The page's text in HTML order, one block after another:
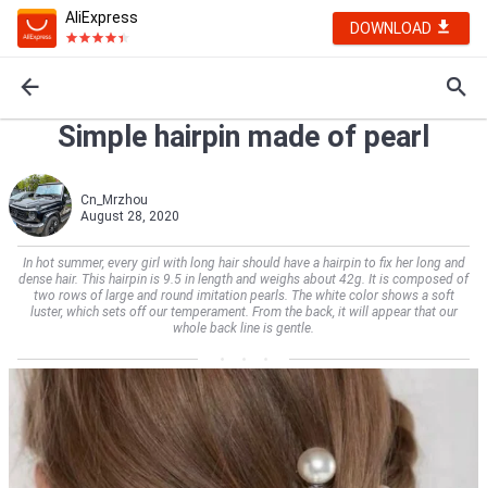
AliExpress
DOWNLOAD
Simple hairpin made of pearl
Cn_Mrzhou
August 28, 2020
In hot summer, every girl with long hair should have a hairpin to fix her long and
dense hair. This hairpin is 9.5 in length and weighs about 42g. It is composed of
two rows of large and round imitation pearls. The white color shows a soft
luster, which sets off our temperament. From the back, it will appear that our
whole back line is gentle.